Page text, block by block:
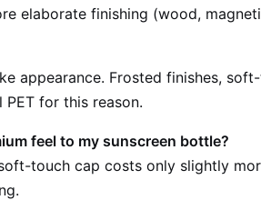
elaborate finishing (wood,
appearance. Frosted finishes,
for this reason.
feel to my sunscreen bottle?
touch cap costs only slightly